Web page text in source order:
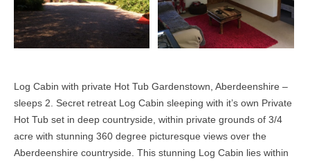
Log Cabin with private Hot Tub Gardenstown, Aberdeenshire –
sleeps 2. Secret retreat Log Cabin sleeping with it’s own Private
Hot Tub set in deep countryside, within private grounds of 3/4
acre with stunning 360 degree picturesque views over the
Aberdeenshire countryside. This stunning Log Cabin lies within